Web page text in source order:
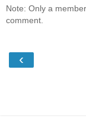
Note: Only a
comment.
‹